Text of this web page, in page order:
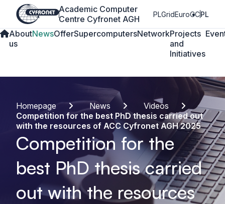
Academic Computer
Centre Cyfronet AGH
PLGridEuroCCPL
About
us
NewsOfferSupercomputersNetworkProjects
and
Initiatives
Homepage News
Videos
Competition for the best PhD thesis carried out
with the resources of ACC Cyfronet AGH 2025
Competition for the
best PhD thesis carried
out with the resources